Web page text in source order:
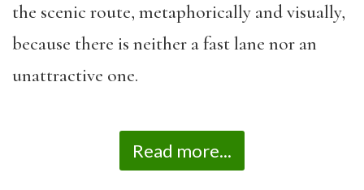
the scenic route, metaphorically and visually,
because there is neither a fast lane nor an
unattractive one.
Read more...